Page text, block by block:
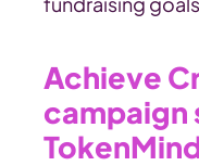
Achieve
campaign